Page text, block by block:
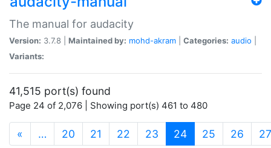
The manual for audacity
Version: 3.7.8 | Maintained by: mohd-akram Categories: audio
Variants:
41,515 port(s) found
Page 24 of 2,076 | Showing port(s) 461 to 480
« … 20 21 22 23 24(current)
25 26 27